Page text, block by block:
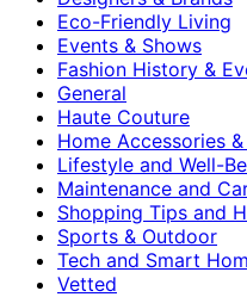
Eco-Friendly Living
Events & Shows
Fashion History &
General
Haute Couture
Home Accessories
Lifestyle and Well-
Maintenance and
Shopping Tips and
Sports & Outdoor
Tech and Smart
Vetted